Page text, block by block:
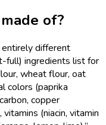
of?
different
full) ingredients list for
wheat flour, oat
colors (paprika
copper
(niacin, vitamin